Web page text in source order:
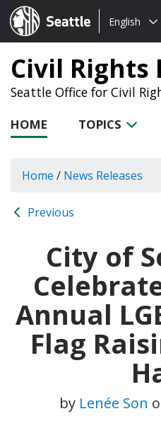
Seattle.gov
Choose
language:
English
Civil Rights
Seattle Office for Civil
HOME TOPICS
Home / News Releases
Previous
City of
Annual
Flag
by Lenée Son